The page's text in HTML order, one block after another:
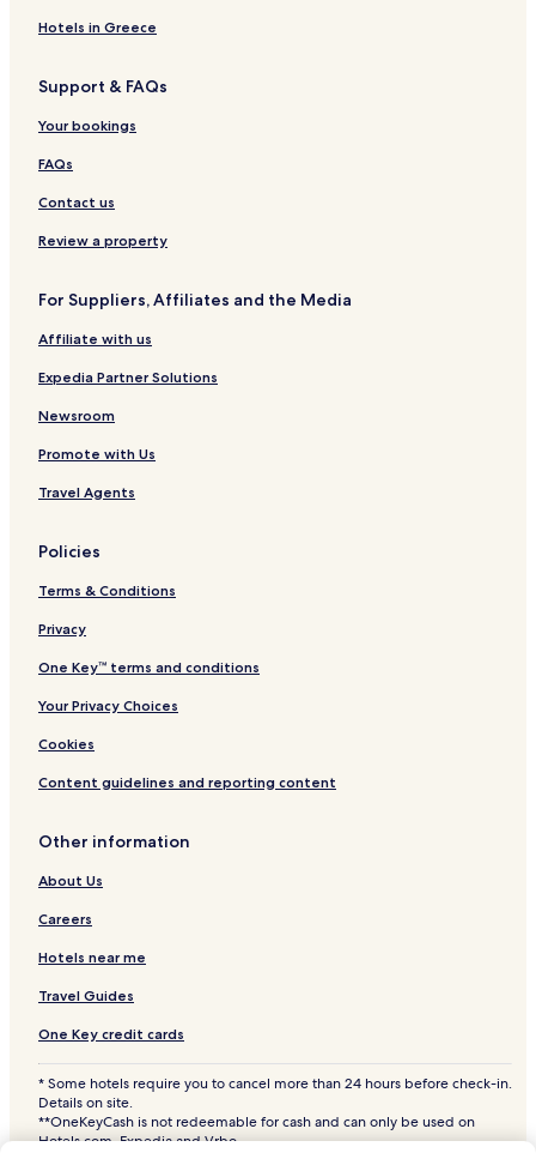
Mehadica Hotels
Ocna de Fier Hotels
Forotic Hotels
Copăcele Hotels
Prigor Hotels
Bozovici Hotels
Rusca Montană Hotels
Carașova Hotels
Dognecea Hotels
Bucoșnița Hotels
Ciudanovița Hotels
Buchin Hotels
Slatina-Timiș Hotels
Brebu Hotels
Ticvaniu Mare Hotels
Teregova Hotels
Vărădia Hotels
Lăpușnicel Hotels
Ramna Hotels
Constantin Daicoviciu Hotels
Obreja Hotels
Berzovia Hotels
Târnova Hotels
Doclin Hotels
Ciclova Română Hotels
Zorlențu Mare Hotels
Fârliug Hotels
Hotels near Teius Monastery
Hotels in Greece
Support & FAQs
Your bookings
FAQs
Contact us
Review a property
For Suppliers, Affiliates and the Media
Affiliate with us
Expedia Partner Solutions
Newsroom
Promote with Us
Travel Agents
Policies
Terms & Conditions
Privacy
One Key™ terms and conditions
Your Privacy Choices
Cookies
Content guidelines and reporting content
Other information
About Us
Careers
Hotels near me
Travel Guides
One Key credit cards
* Some hotels require you to cancel more than 24 hours before check-in.
Details on site.
**OneKeyCash is not redeemable for cash and can only be used on
Hotels.com, Expedia and Vrbo.